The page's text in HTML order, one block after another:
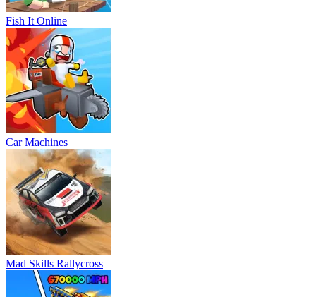
Fish It Online
Car Machines
Mad Skills Rallycross